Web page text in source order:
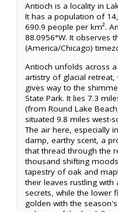
Antioch is a locality in
It has a population of
690.9 people per km².
88.0956°W. It observes
(America/Chicago)
Antioch unfolds across
artistry of glacial
gives way to the
State Park. It lies 7.3
(from Round Lake
situated 9.8 miles west-
The air here, especially
damp, earthy scent, a
that thread through the
thousand shifting
tapestry of oak and
their leaves rustling
secrets, while the lower
golden with the